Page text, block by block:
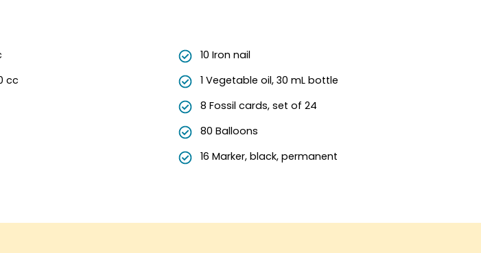
cc
10 Iron nail
1 Vegetable oil, 30 mL bottle
8 Fossil cards, set of 24
80 Balloons
16 Marker, black, permanent